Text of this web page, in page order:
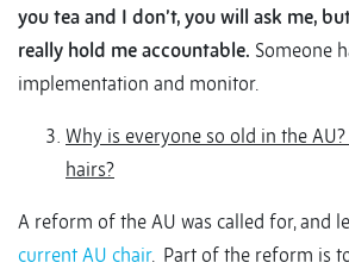
you tea and I don’t, you will ask me,
really hold me accountable. Someone
implementation and monitor.
Why is everyone so old in the
hairs?
A reform of the AU was called for, and
current AU chair. Part of the reform is